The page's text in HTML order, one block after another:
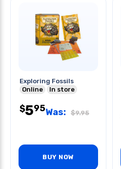
Exploring Fossils
Online
In store
$595Was: $9.95
BUY NOW